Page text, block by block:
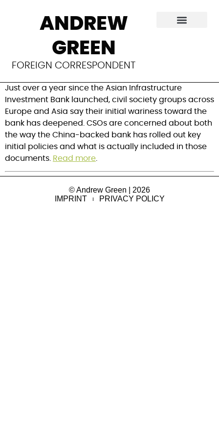
ANDREW
GREEN
FOREIGN CORRESPONDENT
Civil society groups
set advocacy
targets for AIIB
Just over a year since the Asian Infrastructure
Investment Bank launched, civil society groups across
Europe and Asia say their initial wariness toward the
bank has deepened. CSOs are concerned about both
the way the China-backed bank has rolled out key
initial policies and what is actually included in those
documents. Read more
© Andrew Green | 2026
IMPRINT
PRIVACY POLICY